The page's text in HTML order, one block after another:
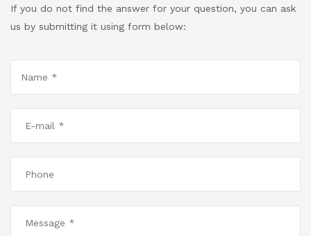
If you do not find the answer for your question, you can ask
us by submitting it using form below: